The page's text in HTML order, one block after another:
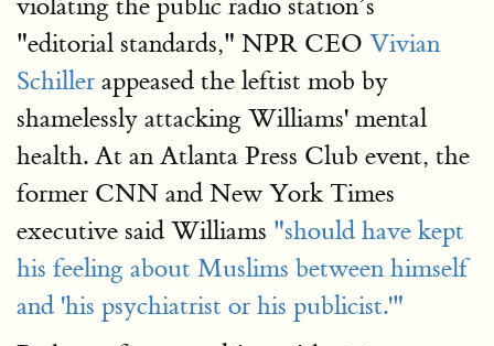
"editorial standards," NPR CEO Vivian
Schiller appeased the leftist mob by
shamelessly attacking Williams' mental
health. At an Atlanta Press Club event, the
former CNN and New York Times
executive said Williams "should have kept
his feeling about Muslims between himself
and 'his psychiatrist or his publicist.'"